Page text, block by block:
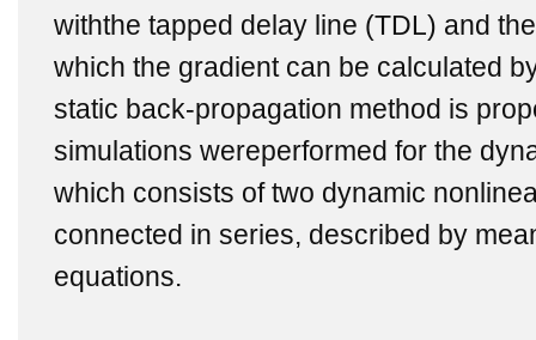
withthe tapped delay line (TDL) and
which the gradient can be calculated
static back-propagation method is
simulations wereperformed for the
which consists of two dynamic
connected in series, described by
equations.